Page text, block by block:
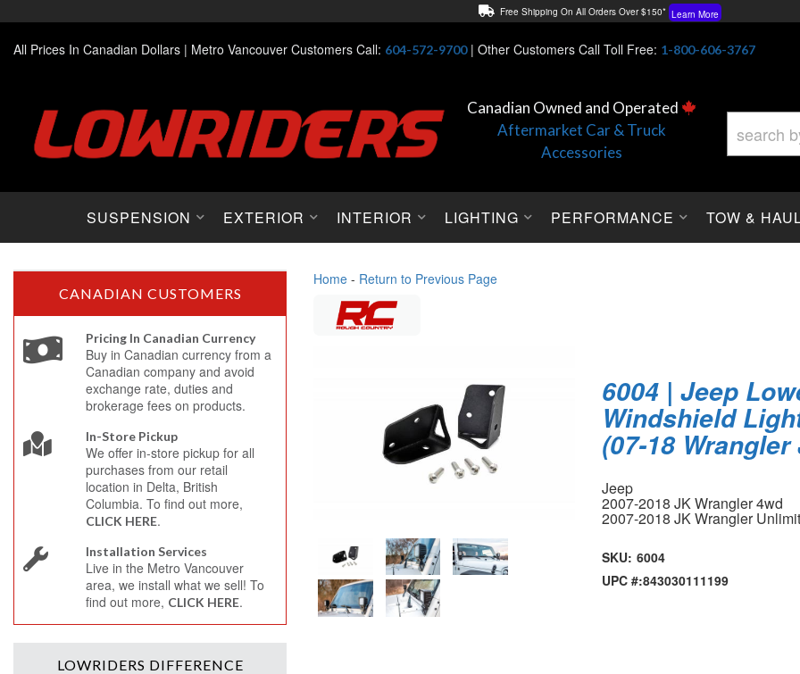
Free Shipping On All Orders Over $150* Learn More
Lowest Price Price Guaranteed! Learn More
All Prices In Canadian Dollars | Metro Vancouver Customers Call: 604-572-9700| Other Customers Call Toll Free: 1-800-606-3767
Canadian Owned and Operated
Aftermarket Car & Truck
Accessories
SUSPENSION EXTERIOR INTERIOR LIGHTING PERFORMANCE TOW &
Home - Return to Previous Page
6004 | Jeep
Windshield
(07-18 Wrangler
Jeep
2007-2018 JK Wrangler 4wd
2007-2018 JK Wrangler
SKU: 6004
UPC #:843030111199
CANADIAN CUSTOMERS
Pricing In Canadian Currency
Buy in Canadian currency from a
Canadian company and avoid
exchange rate, duties and
brokerage fees on products.
In-Store Pickup
We offer in-store pickup for all
purchases from our retail
location in Delta, British
Columbia. To find out more,
CLICK HERE.
Installation Services
Live in the Metro Vancouver
area, we install what we sell! To
find out more, CLICK HERE.
LOWRIDERS DIFFERENCE